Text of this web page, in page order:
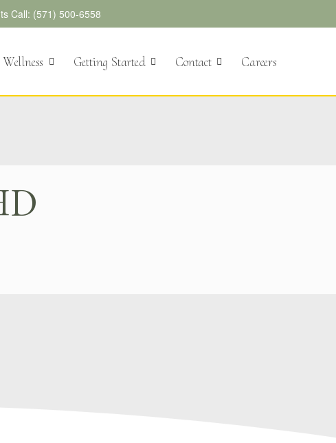
Call: (571) 500-6558
Wellness Getting Started Contact Careers